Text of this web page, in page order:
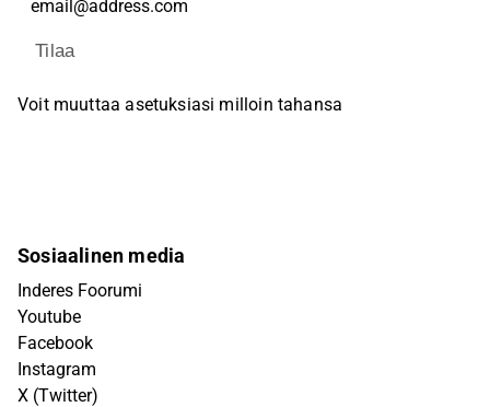
Tilaa
Voit muuttaa asetuksiasi milloin tahansa
Sosiaalinen media
Inderes Foorumi
Youtube
Facebook
Instagram
X (Twitter)